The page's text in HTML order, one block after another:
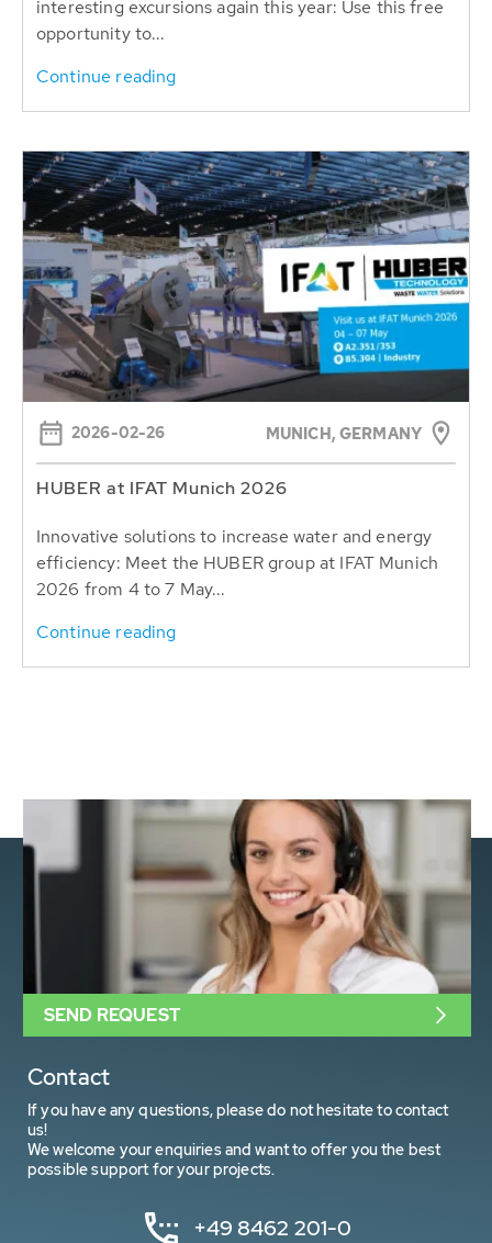
interesting excursions again this year: Use this free
opportunity to...
Continue reading
2026-02-26 MUNICH, GERMANY
HUBER at IFAT Munich 2026
Innovative solutions to increase water and energy
efficiency: Meet the HUBER group at IFAT Munich
2026 from 4 to 7 May...
Continue reading
Contact
If you have any questions, please do not hesitate to contact
us!
We welcome your enquiries and want to offer you the best
possible support for your projects.
+49 8462 201-0
SEND REQUEST